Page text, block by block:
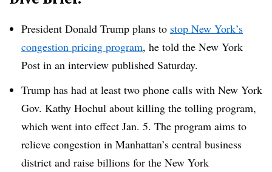
President Donald Trump plans to stop New York’s
congestion pricing program, he told the New York
Post in an interview published Saturday.
Trump has had at least two phone calls with New York
Gov. Kathy Hochul about killing the tolling program,
which went into effect Jan. 5. The program aims to
relieve congestion in Manhattan’s central business
district and raise billions for the New York